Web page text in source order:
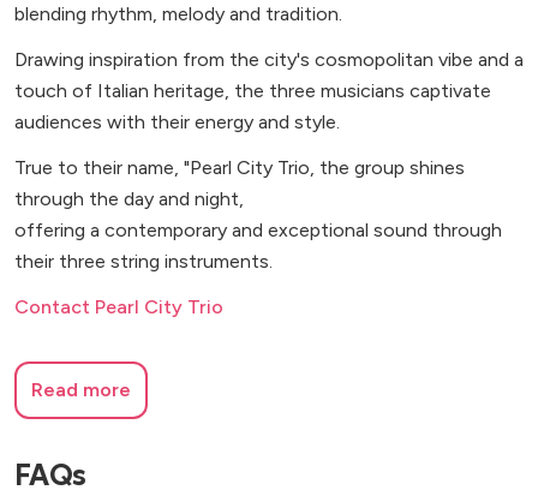
blending rhythm, melody and tradition.
Drawing inspiration from the city's cosmopolitan vibe and a
touch of Italian heritage, the three musicians captivate
audiences with their energy and style.
True to their name, "Pearl City Trio, the group shines
through the day and night,
offering a contemporary and exceptional sound through
their three string instruments.
Contact Pearl City Trio
Read more
FAQs